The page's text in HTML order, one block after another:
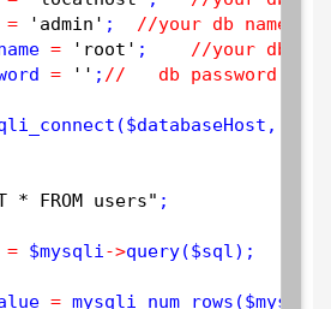
= 'admin' ; //your db name
= 'root' ; //your db
= '' ; //   db password
($databaseHost ,
* FROM users" ;
= $mysqli->query($sql);
= mysqli_num_rows ($